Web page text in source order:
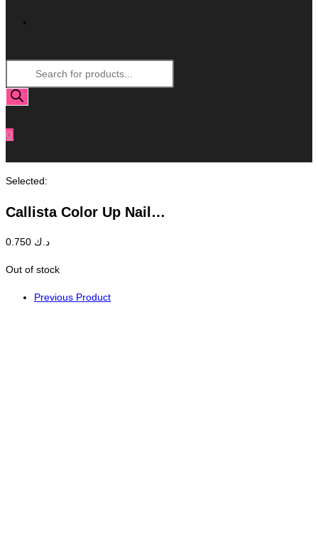
Website
search
0
Selected:
Callista Color Up Nail…
د.ك
Out of stock
Previous Product